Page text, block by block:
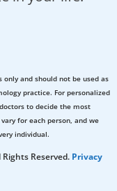
and should not be used as
practice. For personalized
to decide the most
for each person, and we
individual.
Rights Reserved. Privacy